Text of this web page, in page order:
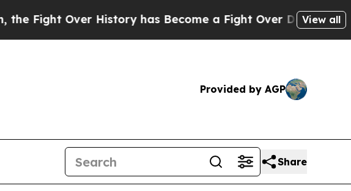
History has Become a Fight Over Democracy. WhoView all
Provided by AGP
Share